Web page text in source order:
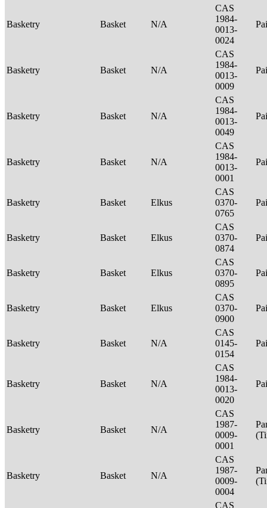
Basketry Basket N/A
CAS
1984-
0013-
0024
Basketry Basket N/A
CAS
1984-
0013-
0009
Basketry Basket N/A
CAS
1984-
0013-
0049
Basketry Basket N/A
CAS
1984-
0013-
0001
Basketry Basket Elkus
CAS
0370-
0765
Basketry Basket Elkus
CAS
0370-
0874
Basketry Basket Elkus
CAS
0370-
0895
Basketry Basket Elkus
CAS
0370-
0900
Basketry Basket N/A
CAS
0145-
0154
Basketry Basket N/A
CAS
1984-
0013-
0020
Basketry Basket N/A
CAS
1987-
0009-
0001
Basketry Basket N/A
CAS
1987-
0009-
0004
CAS